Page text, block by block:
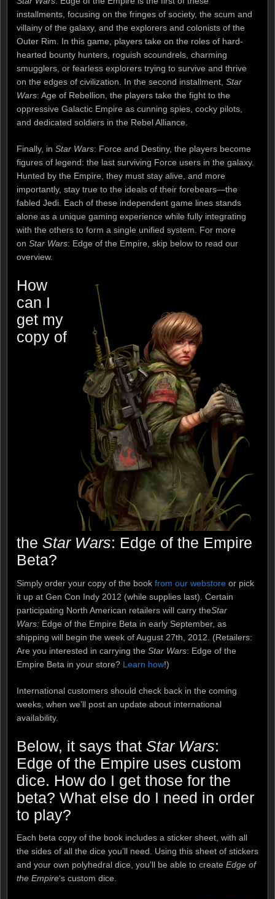
installments, focusing on the fringes of society, the scum and
villainy of the galaxy, and the explorers and colonists of the
Outer Rim. In this game, players take on the roles of hard-
hearted bounty hunters, roguish scoundrels, charming
smugglers, or fearless explorers trying to survive and thrive
on the edges of civilization. In the second installment, Star
Wars: Age of Rebellion, the players take the fight to the
oppressive Galactic Empire as cunning spies, cocky pilots,
and dedicated soldiers in the Rebel Alliance.
Finally, in Star Wars: Force and Destiny, the players become
figures of legend: the last surviving Force users in the galaxy.
Hunted by the Empire, they must stay alive, and more
importantly, stay true to the ideals of their forebears—the
fabled Jedi. Each of these independent game lines stands
alone as a unique gaming experience while fully integrating
with the others to form a single unified system. For more
on Star Wars: Edge of the Empire, skip below to read our
overview.
How
can I
get my
copy of
the Star Wars: Edge of the Empire
Beta?
Simply order your copy of the book from our webstore or pick
it up at Gen Con Indy 2012 (while supplies last). Certain
participating North American retailers will carry theStar
Wars: Edge of the Empire Beta in early September, as
shipping will begin the week of August 27th, 2012. (Retailers:
Are you interested in carrying the Star Wars: Edge of the
Empire Beta in your store? Learn how!)
International customers should check back in the coming
weeks, when we’ll post an update about international
availability.
Below, it says that Star Wars:
Edge of the Empire uses custom
dice. How do I get those for the
beta? What else do I need in order
to play?
Each beta copy of the book includes a sticker sheet, with all
the sides of all the dice you’ll need. Using this sheet of stickers
and your own polyhedral dice, you’ll be able to create Edge of
the Empire‘s custom dice.